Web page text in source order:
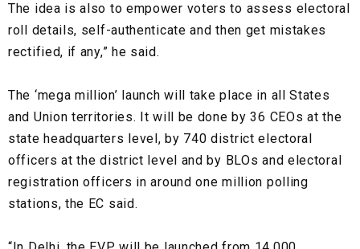
The idea is also to empower voters to assess electoral
roll details, self-authenticate and then get mistakes
rectified, if any,” he said.
The ‘mega million’ launch will take place in all States
and Union territories. It will be done by 36 CEOs at the
state headquarters level, by 740 district electoral
officers at the district level and by BLOs and electoral
registration officers in around one million polling
stations, the EC said.